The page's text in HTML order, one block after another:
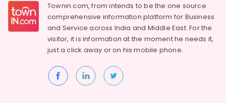
Townin.com, from intends to be the one source
comprehensive information platform for Business
and Service across India and Middle East. For the
visitor, it is information at the moment he needs it,
just a click away or on hismobile phone.